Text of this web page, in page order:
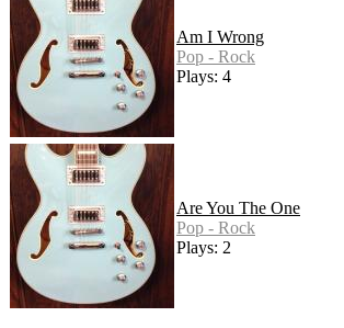
Am I Wrong
Pop - Rock
Plays: 4
Are You The One
Pop - Rock
Plays: 2